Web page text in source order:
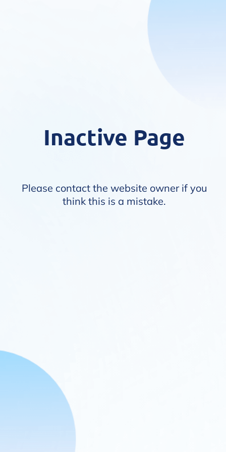
Inactive Page
Please contact the website owner if you
think this is a mistake.